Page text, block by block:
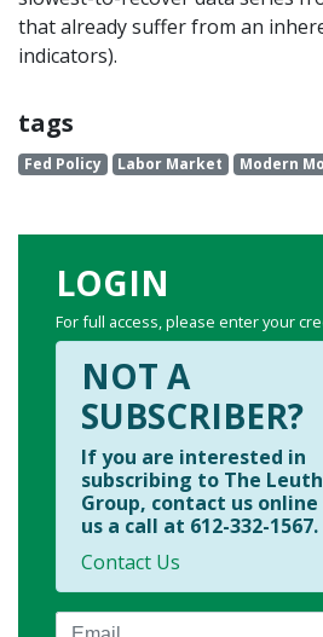
that already suffer from an
indicators).
tags
Fed Policy Labor Market Modern
LOGIN
For full access, please enter your
NOT A
SUBSCRIBER?
If you are interested in
subscribing to The
Group, contact us
us a call at 612-332-1567.
Contact Us
Email